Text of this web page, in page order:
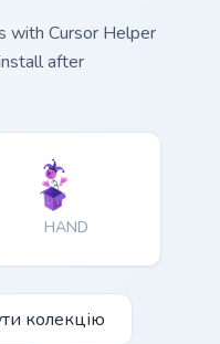
with Cursor Helper
after
HAND
колекцію